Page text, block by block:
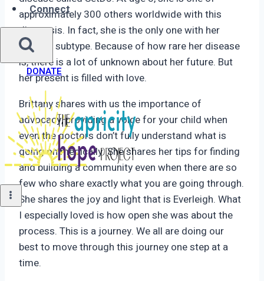
Connect
DONATE
approximately 300 others worldwide with this
diagnosis. In fact, she is the only one with her
specific subtype. Because of how rare her disease
is, there is a lot of unknown about her future. But
her present is filled with love.
Brittany shares with us the importance of
advocacy, providing a voice for your child when
even the doctors don’t fully understand what is
going on medically. She shares her tips for finding
and building a community even when there are so
few who share exactly what you are going through.
She shares the joy and light that is Everleigh. What
I especially loved is how open she was about the
process. This is a journey. We all are doing our
best to move through this journey one step at a
time.